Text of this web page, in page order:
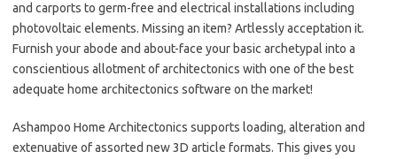
and carports to germ-free and electrical installations including
photovoltaic elements. Missing an item? Artlessly acceptation it.
Furnish your abode and about-face your basic archetypal into a
conscientious allotment of architectonics with one of the best
adequate home architectonics software on the market!
Ashampoo Home Architectonics supports loading, alteration and
extenuative of assorted new 3D article formats. This gives you